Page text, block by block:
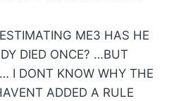
МЕЗ HAS HE
DIED ONCE? …BUT
I DONT KNOW WHY THE
ADDED A RULE